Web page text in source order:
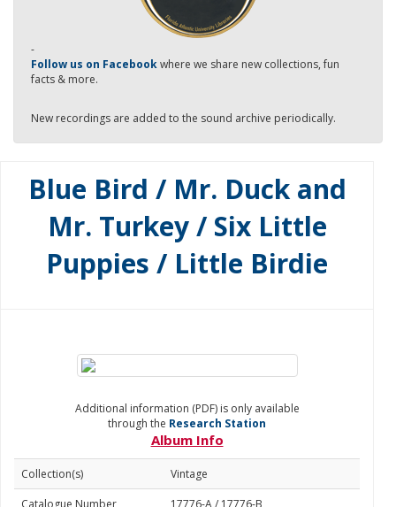
-
Follow us on Facebookwhere we share new collections, fun
facts & more.
New recordings are added to the sound archive periodically.
Blue Bird / Mr. Duck and
Mr. Turkey / Six Little
Puppies / Little Birdie
Additional information (PDF) is only available
through the Research Station
Album Info
Collection(s)
Vintage
Catalogue Number
17776-A / 17776-B